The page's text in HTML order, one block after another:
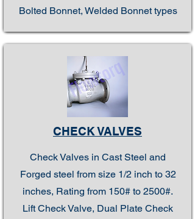
Bolted Bonnet, Welded Bonnet types
CHECK VALVES
Check Valves in Cast Steel and
Forged steel from size 1/2 inch to 32
inches, Rating from 150# to 2500#.
Lift Check Valve, Dual Plate Check